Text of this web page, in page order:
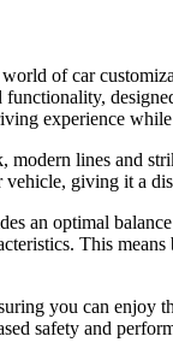
of car
experience
lines and
giving it a
an optimal
This
you can
safety and